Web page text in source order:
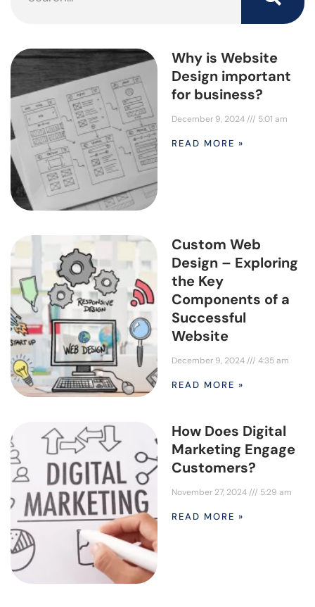
Why is Website
Design important
for business?
December 9, 2024 5:01 am
READ MORE »
Custom Web
Design – Exploring
the Key
Components of a
Successful
Website
December 9, 2024 4:35 am
READ MORE »
How Does Digital
Marketing Engage
Customers?
November 27, 2024 5:29 am
READ MORE »